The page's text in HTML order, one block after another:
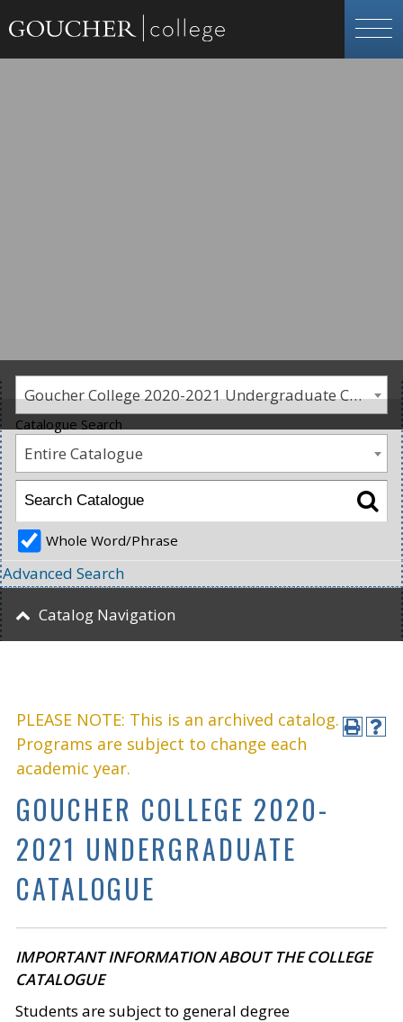
Goucher College 2020-2021 Undergraduate Catalogue [PLEASE NOTE: This is an archived catalog. Programs are subject to change each academic year.]
PLEASE NOTE: This is an archived catalog.
Programs are subject to change each
academic year.
GOUCHER COLLEGE 2020-
2021 UNDERGRADUATE
CATALOGUE
IMPORTANT INFORMATION ABOUT THE COLLEGE
CATALOGUE
Students are subject to general degree
Catalogue Search
Entire Catalogue
Whole Word/Phrase
Advanced Search
Catalog Navigation